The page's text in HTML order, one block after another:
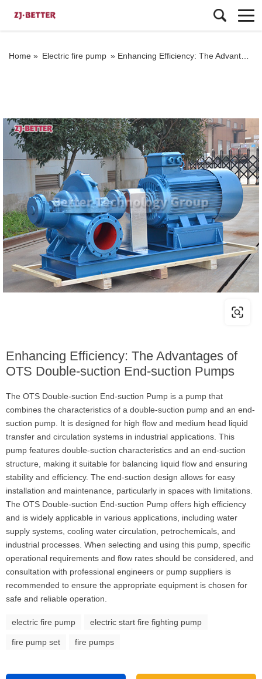
Home » Electric fire pump » Enhancing Efficiency: The Advantages of OTS Double-suction End-suction Pumps
Enhancing Efficiency: The Advantages of
OTS Double-suction End-suction Pumps
The OTS Double-suction End-suction Pump is a pump that
combines the characteristics of a double-suction pump and an end-
suction pump. It is designed for high flow and medium head liquid
transfer and circulation systems in industrial applications. This
pump features double-suction characteristics and an end-suction
structure, making it suitable for balancing liquid flow and ensuring
stability and efficiency. The end-suction design allows for easy
installation and maintenance, particularly in spaces with limitations.
The OTS Double-suction End-suction Pump offers high efficiency
and is widely applicable in various applications, including water
supply systems, cooling water circulation, petrochemicals, and
industrial processes. When selecting and using this pump, specific
operational requirements and flow rates should be considered, and
consultation with professional engineers or pump suppliers is
recommended to ensure the appropriate equipment is chosen for
safe and reliable operation.
electric fire pump electric start fire fighting pump
fire pump set fire pumps